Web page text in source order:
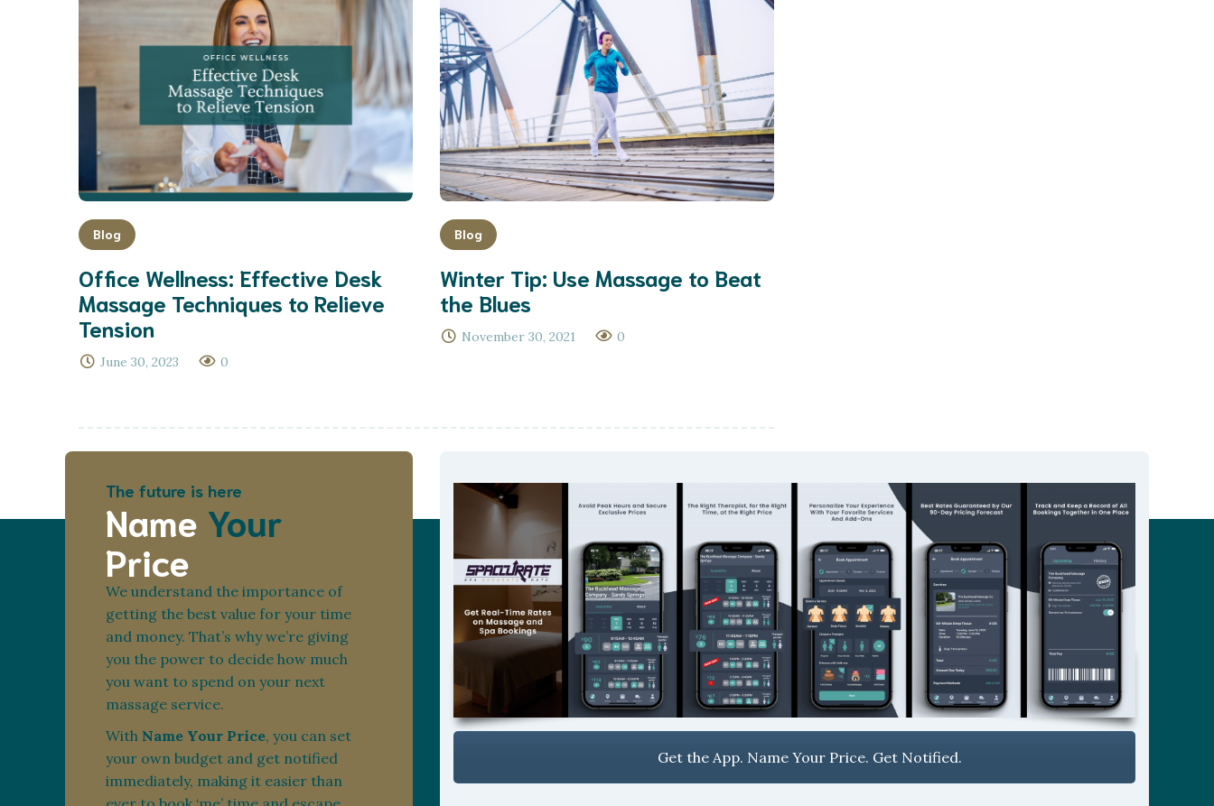
Blog
Office Wellness: Effective Desk
Massage Techniques to Relieve
Tension
June 30, 2023 0
Blog
Winter Tip: Use Massage to Beat
the Blues
November 30, 2021 0
The future is here
Name Your
Price
We understand the importance of
getting the best value for your time
and money. That’s why we’re giving
you the power to decide how much
you want to spend on your next
massage service.
With Name Your Price, you can set
your own budget and get notified
immediately, making it easier than
Get the App. Name Your Price. Get Notified.